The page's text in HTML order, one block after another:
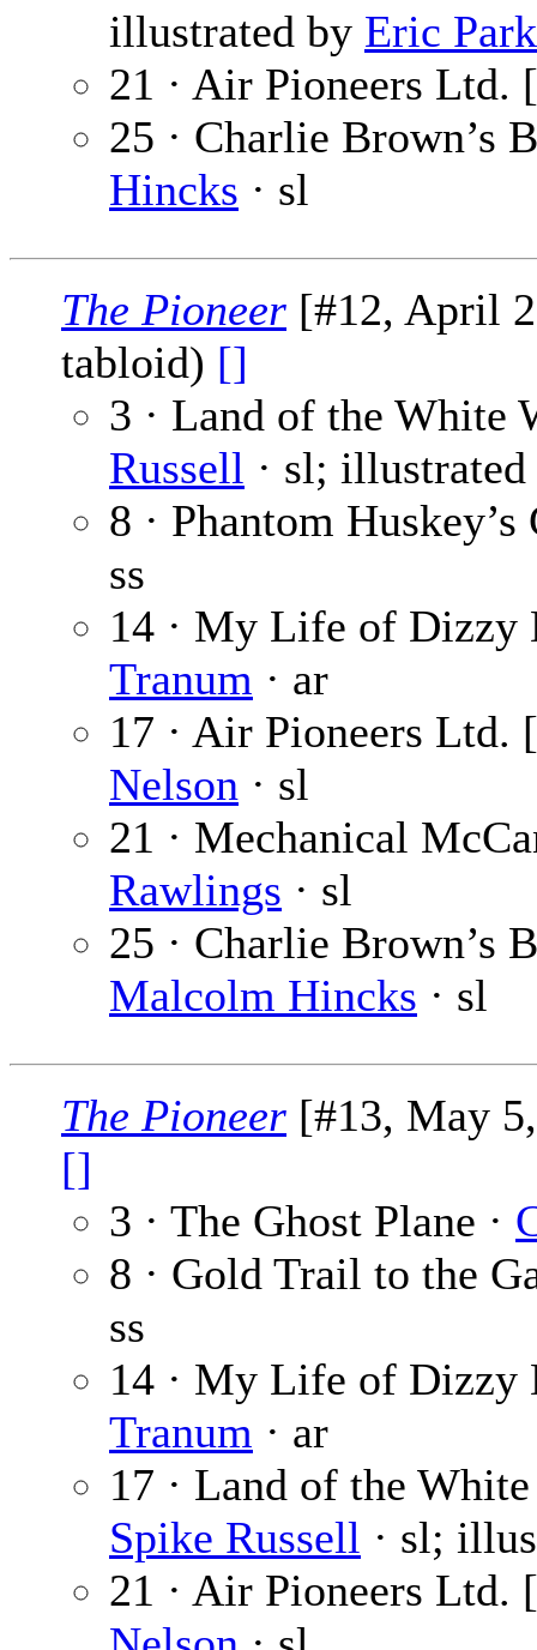
illustrated by Eric
21 · Air Pioneers Ltd.
25 · Charlie Brown’s
Hincks · sl
The Pioneer [#12, April
tabloid) []
3 · Land of the White
Russell · sl;
8 · Phantom
ss
14 · My Life of Dizzy
Tranum · ar
17 · Air Pioneers Ltd.
Nelson · sl
21 · Mechanical
Rawlings · sl
25 · Charlie Brown’s
Malcolm Hincks · sl
The Pioneer [#13, May
[]
3 · The Ghost Plane ·
8 · Gold Trail to the
ss
14 · My Life of Dizzy
Tranum · ar
17 · Land of the
Spike Russell · sl;
21 · Air Pioneers Ltd.